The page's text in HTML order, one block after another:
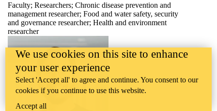
Faculty; Researchers; Chronic disease prevention and
management researcher; Food and water safety, security
and governance researcher; Health and environment
researcher
We use cookies on this site to enhance
your user experience
Select 'Accept all' to agree and continue. You consent to our
cookies if you continue to use this website.
Accept all